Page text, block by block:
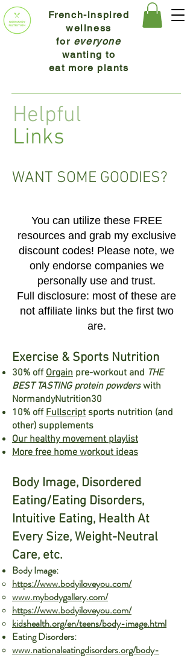
French-inspired
wellness
for everyone
wanting to
eat more plants
Helpful
Links
WANT SOME GOODIES?
You can utilize these FREE
resources and grab my excl usive
discount codes! Please note, we
only endorse companies we
personally use and trust.
Full disclosure: most of these are
not affiliate links but the first two
are.
Exercise & Sports Nutrition
30% off Orgain pre-workout and THE
BEST TASTING protein powderswith
NormandyNutrition30
10% off Fullscript sports nutrition (and
other) supplements
Our healthy movement playlist
More free home workout ideas
Body Image, Disordered
Eating/Eating Disorders,
Intuitive Eating, Health At
Every Size, Weight-Neutral
Care, etc.
Body Image:
https://www.bodyiloveyou.com/
www.mybodygallery.com/
https://www.bodyiloveyou.com/
kidshealth.org/en/teens/body-image.html
Eating Disorders:
www.nationaleatingdisorders.org/body-